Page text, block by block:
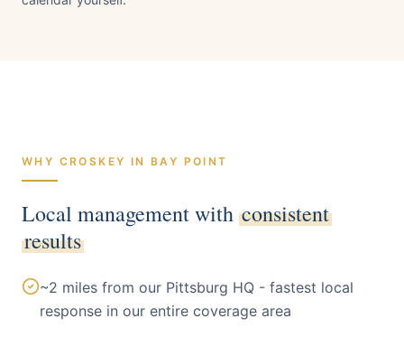
WHY CROSKEY IN BAY POINT
Local management with consistent
results
~2 miles from our Pittsburg HQ - fastest local
response in our entire coverage area